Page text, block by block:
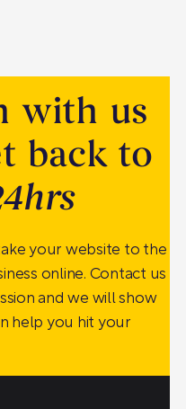
with us
back to
your website to the
online. Contact us
and we will show
help you hit your